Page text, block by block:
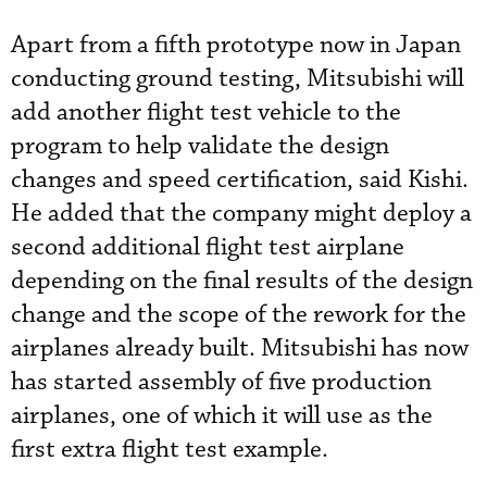
Apart from a fifth prototype now in Japan
conducting ground testing, Mitsubishi will
add another flight test vehicle to the
program to help validate the design
changes and speed certification, said Kishi.
He added that the company might deploy a
second additional flight test airplane
depending on the final results of the design
change and the scope of the rework for the
airplanes already built. Mitsubishi has now
has started assembly of five production
airplanes, one of which it will use as the
first extra flight test example.